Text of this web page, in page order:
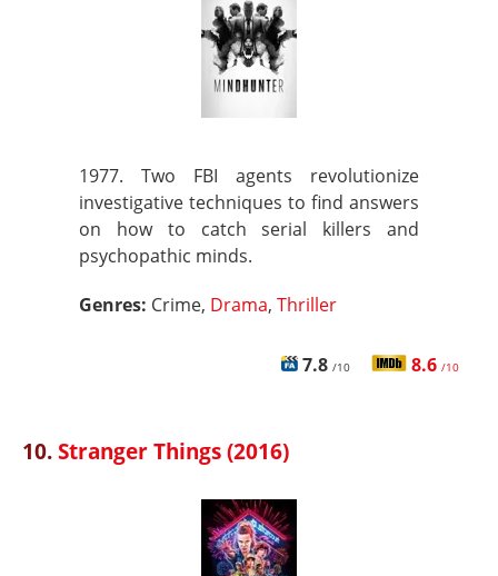
1977. Two FBI agents revolutionize
investigative techniques to find answers
on how to catch serial killers and
psychopathic minds.
Genres: Crime, Drama, Thriller
7.8 /10 8.6 /10
10.Stranger Things (2016)